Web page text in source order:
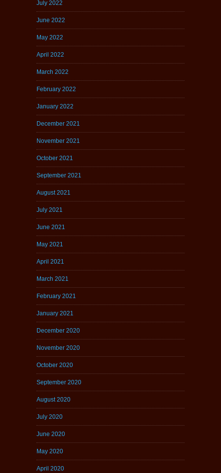
July 2022
June 2022
May 2022
April 2022
March 2022
February 2022
January 2022
December 2021
November 2021
October 2021
September 2021
August 2021
July 2021
June 2021
May 2021
April 2021
March 2021
February 2021
January 2021
December 2020
November 2020
October 2020
September 2020
August 2020
July 2020
June 2020
May 2020
April 2020